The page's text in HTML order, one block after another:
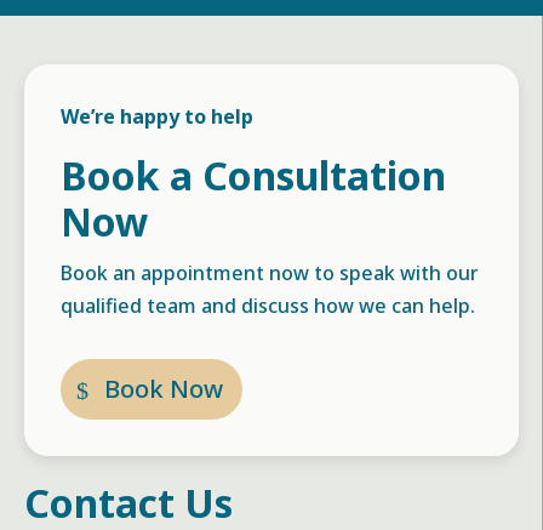
We’re happy to help
Book a Consultation
Now
Book an appointment now to speak with our
qualified team and discuss how we can help.
Book Now
Contact Us